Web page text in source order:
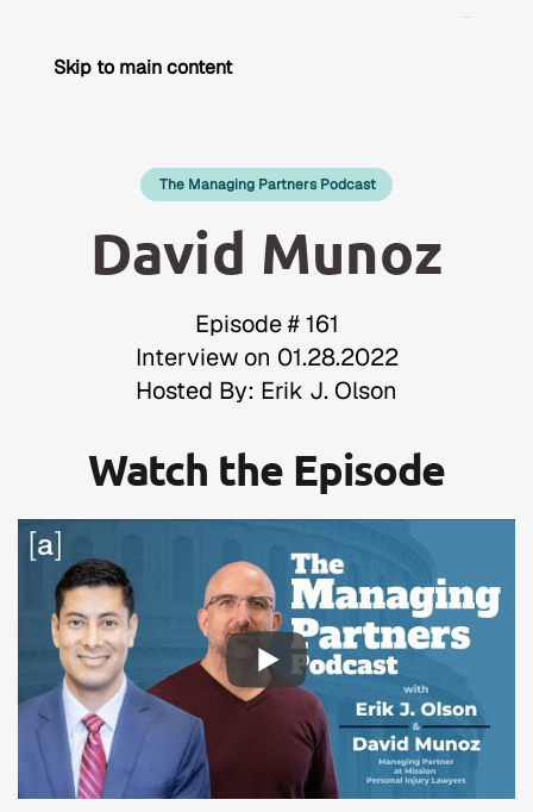
Skip to main content
The Managing Partners Podcast
David Munoz
Episode # 161
Interview on 01.28.2022
Hosted By: Erik J. Olson
Watch the Episode